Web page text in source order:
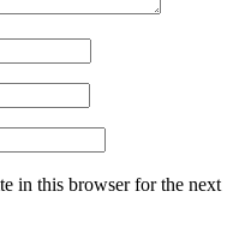
in this browser for the next